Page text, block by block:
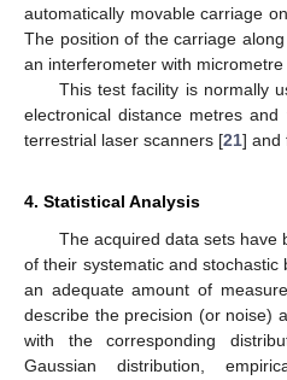
automatically movable carriage
The position of the carriage
an interferometer with micrometre
This test facility is normally
electronical distance metres
terrestrial laser scanners [21] and
4. Statistical Analysis
The acquired data sets have
of their systematic and stochastic
an adequate amount of
describe the precision (or noise)
with the corresponding
Gaussian distribution,